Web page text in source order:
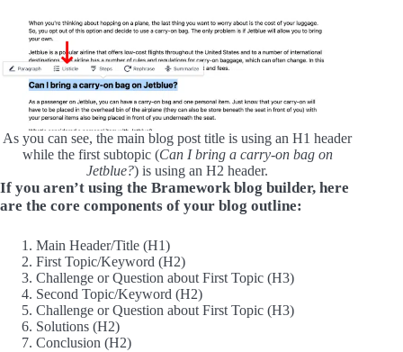
As you can see, the main blog post title is using an H1 header
while the first subtopic (Can I bring a carry-on bag on
Jetblue?) is using an H2 header.
If you aren’t using the Bramework blog builder, here
are the core components of your blog outline:
Main Header/Title (H1)
First Topic/Keyword (H2)
Challenge or Question about First Topic (H3)
Second Topic/Keyword (H2)
Challenge or Question about First Topic (H3)
Solutions (H2)
Conclusion (H2)